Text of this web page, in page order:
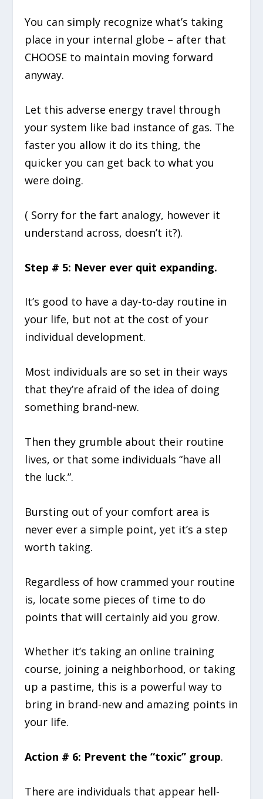
You can simply recognize what’s taking
place in your internal globe – after that
CHOOSE to maintain moving forward
anyway.
Let this adverse energy travel through
your system like bad instance of gas. The
faster you allow it do its thing, the
quicker you can get back to what you
were doing.
( Sorry for the fart analogy, however it
understand across, doesn’t it?).
Step # 5: Never ever quit expanding.
It’s good to have a day-to-day routine in
your life, but not at the cost of your
individual development.
Most individuals are so set in their ways
that they’re afraid of the idea of doing
something brand-new.
Then they grumble about their routine
lives, or that some individuals “have all
the luck.”.
Bursting out of your comfort area is
never ever a simple point, yet it’s a step
worth taking.
Regardless of how crammed your routine
is, locate some pieces of time to do
points that will certainly aid you grow.
Whether it’s taking an online training
course, joining a neighborhood, or taking
up a pastime, this is a powerful way to
bring in brand-new and amazing points in
your life.
Action # 6: Prevent the “toxic” group.
There are individuals that appear hell-